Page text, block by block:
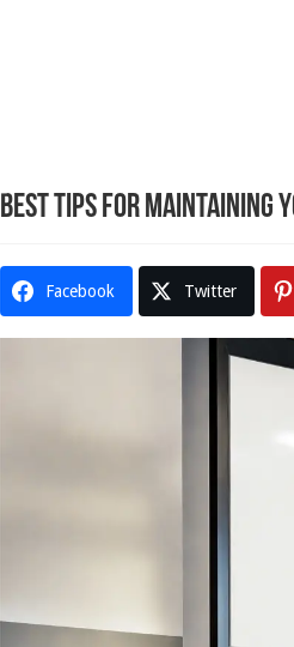
Best Tips for Maintaining
Facebook Twitter